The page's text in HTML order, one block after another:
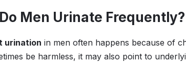
Men Urinate Frequently?
urination in men often happens because of
be harmless, it may also point to